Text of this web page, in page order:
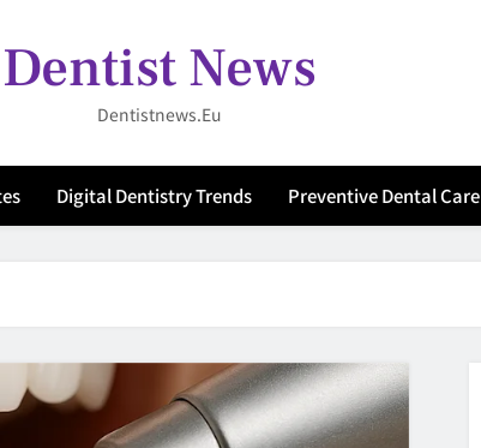
Dentist News
Dentistnews.eu
Digital Dentistry Trends Preventive Dental Care